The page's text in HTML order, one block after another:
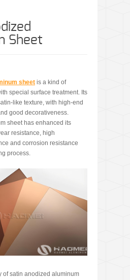
Sheet
sheet is a kind of
special surface treatment. Its
like texture, with high-end
good decorativeness.
sheet has enhanced its
resistance, high
and corrosion resistance
process.
of satin anodized aluminum